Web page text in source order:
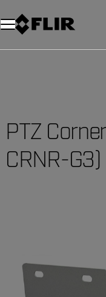
Unread
Model
Remove
Items
Item
Add to cart
Added to cart
PTZ
CRNR-G3)